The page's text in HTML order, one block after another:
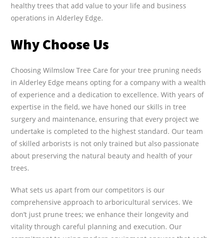
healthy trees that add value to your life and business
operations in Alderley Edge.
Why Choose Us
Choosing Wilmslow Tree Care for your tree pruning needs
in Alderley Edge means opting for a company with a wealth
of experience and a dedication to excellence. With years of
expertise in the field, we have honed our skills in tree
surgery and maintenance, ensuring that every project we
undertake is completed to the highest standard. Our team
of skilled arborists is not only trained but also passionate
about preserving the natural beauty and health of your
trees.
What sets us apart from our competitors is our
comprehensive approach to arboricultural services. We
don’t just prune trees; we enhance their longevity and
vitality through careful planning and execution. Our